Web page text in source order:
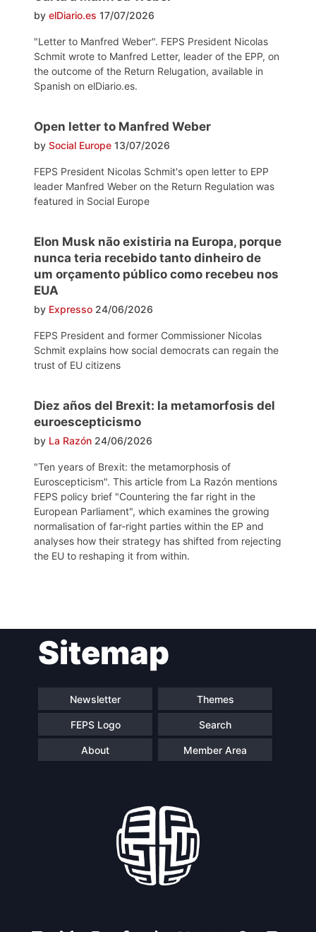
by elDiario.es 17/07/2026
"Letter to Manfred Weber". FEPS President Nicolas
Schmit wrote to Manfred Letter, leader of the EPP, on
the outcome of the Return Relugation, available in
Spanish on elDiario.es.
Open letter to Manfred Weber
by Social Europe 13/07/2026
FEPS President Nicolas Schmit's open letter to EPP
leader Manfred Weber on the Return Regulation was
featured in Social Europe
Elon Musk não existiria na Europa, porque
nunca teria recebido tanto dinheiro de
um orçamento público como recebeu nos
EUA
by Expresso 24/06/2026
FEPS President and former Commissioner Nicolas
Schmit explains how social democrats can regain the
trust of EU citizens
Diez años del Brexit: la metamorfosis del
euroescepticismo
by La Razón 24/06/2026
"Ten years of Brexit: the metamorphosis of
Euroscepticism". This article from La Razón mentions
FEPS policy brief "Countering the far right in the
European Parliament", which examines the growing
normalisation of far-right parties within the EP and
analyses how their strategy has shifted from rejecting
the EU to reshaping it from within.
navigationSitemap
Newsletter Themes
FEPS Logo Search
About Member Area